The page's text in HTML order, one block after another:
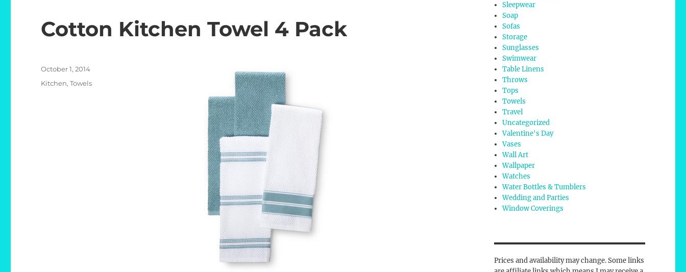
Cotton Kitchen Towel 4 Pack
Posted
on
October 1, 2014
Categories
Kitchen,Towels
Sleepwear
Soap
Sofas
Storage
Sunglasses
Swimwear
Table Linens
Throws
Tops
Towels
Travel
Uncategorized
Valentine's Day
Vases
Wall Art
Wallpaper
Watches
Water Bottles & Tumblers
Wedding and Parties
Window Coverings
Prices and availability may change. Some links